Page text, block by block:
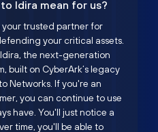
Idira mean for us?
your trusted partner for
your critical assets.
the next-generation
built on CyberArk’s legacy
Networks. If you're an
you can continue to use
have. You'll just notice a
time, you'll be able to